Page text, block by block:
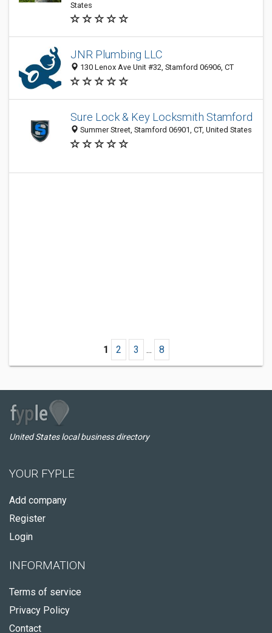
States
JNR Plumbing LLC
130 Lenox Ave Unit #32, Stamford 06906, CT
Sure Lock & Key Locksmith Stamford
Summer Street, Stamford 06901, CT, United States
1 2 3 ... 8
United States local business directory
YOUR FYPLE
Add company
Register
Login
INFORMATION
Terms of service
Privacy Policy
Contact